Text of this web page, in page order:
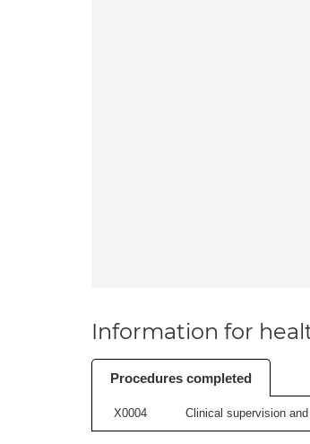
Information for
Procedures completed
X0004 Clinical supervision